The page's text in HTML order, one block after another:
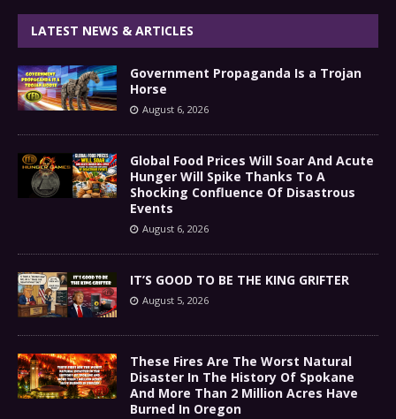
LATEST NEWS & ARTICLES
Government Propaganda Is a Trojan
Horse
August 6, 2026
Global Food Prices Will Soar And Acute
Hunger Will Spike Thanks To A
Shocking Confluence Of Disastrous
Events
August 6, 2026
IT’S GOOD TO BE THE KING GRIFTER
August 5, 2026
These Fires Are The Worst Natural
Disaster In The History Of Spokane
And More Than 2 Million Acres Have
Burned In Oregon